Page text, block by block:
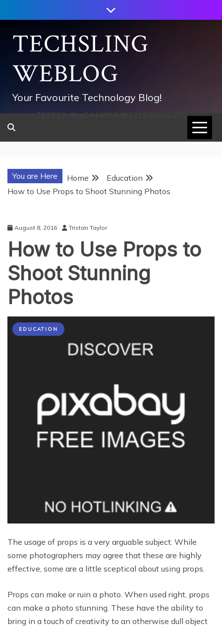
to
contentTECHSLING
WEBLOG
Your Favourite Technology Blog!
752533c8ee0444858d8221838260202
You are Here Home
Education
How to Use Props to Shoot Stunning Photos
August 8, 2016 Tristan Taylor
How to Use Props to
Shoot Stunning
Photos
EDUCATION
The usage of props is a very arguable subject. While
some photographers may agree that these are highly
effective, some are a little sceptical about using props.
Props can make or ruin a photo. When used right, props
can make a photo stunning. These have the ability to
bring in a touch of creativity to an otherwise dull object